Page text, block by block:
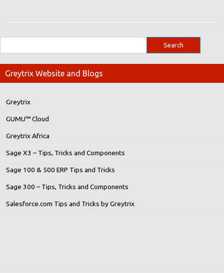
Greytrix Website and Blogs
Greytrix
GUMU™ Cloud
Greytrix Africa
Sage X3 – Tips, Tricks and Components
Sage 100 & 500 ERP Tips and Tricks
Sage 300 – Tips, Tricks and Components
Salesforce.com Tips and Tricks by Greytrix